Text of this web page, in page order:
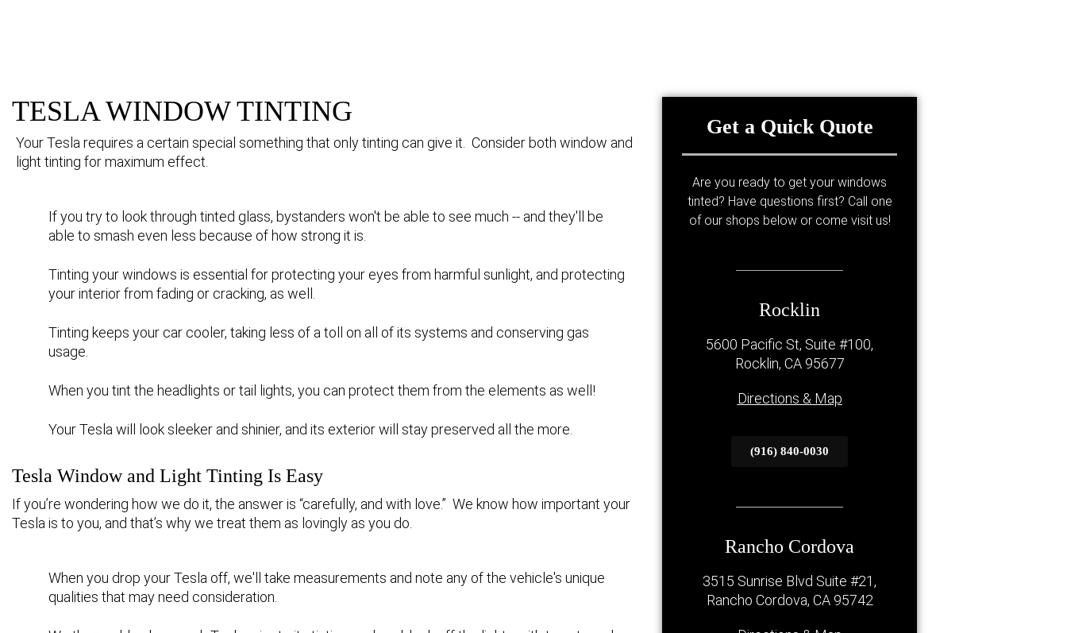
TESLA WINDOW TINTING
Your Tesla requires a certain special something that only tinting can give it. Consider both window and
light tinting for maximum effect.
If you try to look through tinted glass, bystanders won't be able to see much -- and they'll be
able to smash even less because of how strong it is.
Tinting your windows is essential for protecting your eyes from harmful sunlight, and protecting
your interior from fading or cracking, as well.
Tinting keeps your car cooler, taking less of a toll on all of its systems and conserving gas
usage.
When you tint the headlights or tail lights, you can protect them from the elements as well!
Your Tesla will look sleeker and shinier, and its exterior will stay preserved all the more.
Tesla Window and Light Tinting Is Easy
If you’re wondering how we do it, the answer is “carefully, and with love.” We know how important your
Tesla is to you, and that’s why we treat them as lovingly as you do.
When you drop your Tesla off, we'll take measurements and note any of the vehicle's unique
qualities that may need consideration.
Get a Quick Quote
Are you ready to get your windows
tinted? Have questions first? Call one
of our shops below or come visit us!
Rocklin
5600 Pacific St, Suite #100,
Rocklin, CA 95677
Directions & Map
(916) 840-0030
Rancho Cordova
3515 Sunrise Blvd Suite #21,
Rancho Cordova, CA 95742